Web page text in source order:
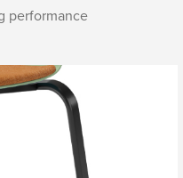
performance